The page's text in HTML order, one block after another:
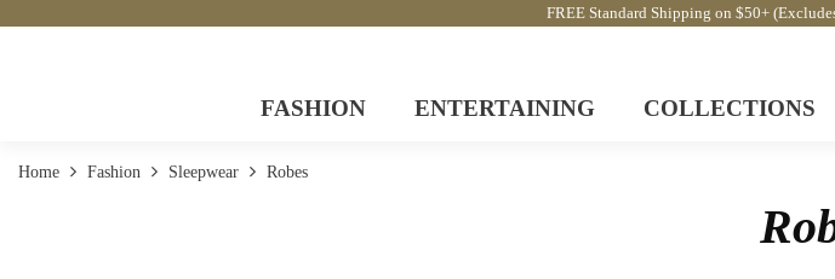
FREE Standard Shipping on $50+
FASHION ENTERTAINING COLLECTIONS
Home Fashion Sleepwear Robes